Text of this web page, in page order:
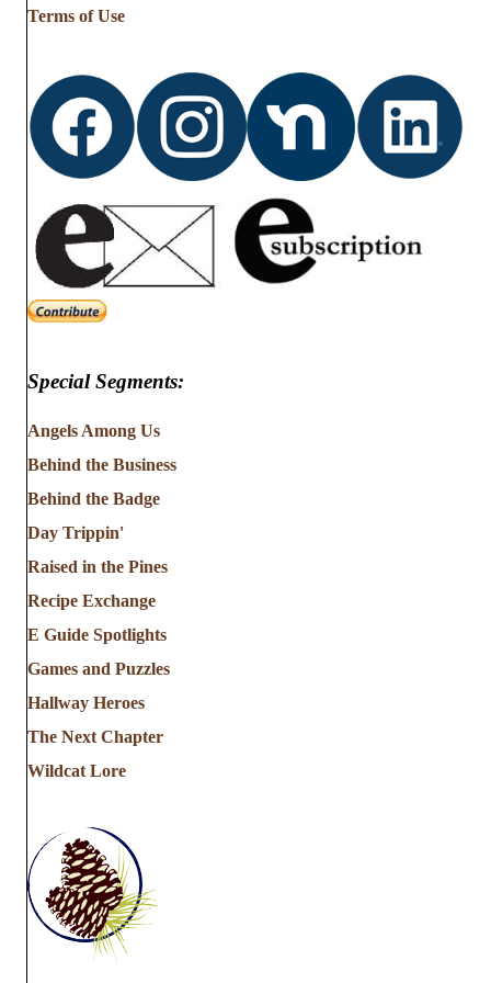
Terms of Use
Special Segments:
Angels Among Us
Behind the Business
Behind the Badge
Day Trippin'
Raised in the Pines
Recipe Exchange
E Guide Spotlights
Games and Puzzles
Hallway Heroes
The Next Chapter
Wildcat Lore